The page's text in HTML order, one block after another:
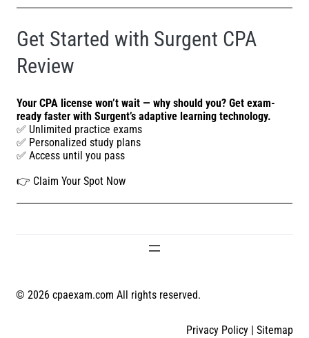
Get Started with Surgent CPA
Review
Your CPA license won’t wait — why should you? Get exam-
ready faster with Surgent’s adaptive learning technology.
✅ Unlimited practice exams
✅ Personalized study plans
✅ Access until you pass
👉 Claim Your Spot Now
© 2026 cpaexam.com All rights reserved.
Privacy Policy | Sitemap